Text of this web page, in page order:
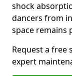
shock
dancers from
space remains
Request a free
expert